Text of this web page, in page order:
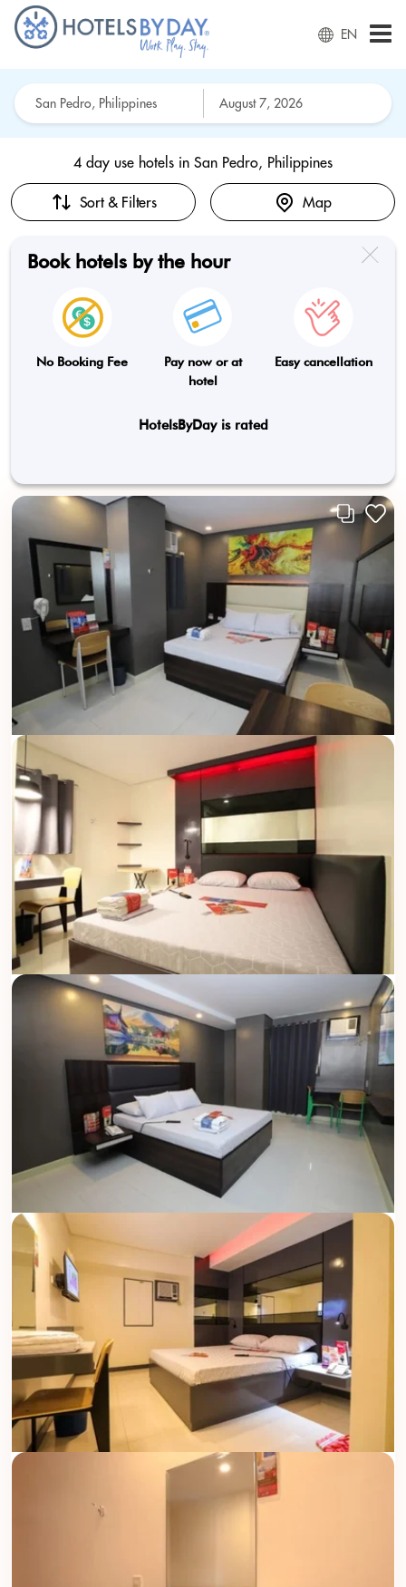
EN
4 day use hotels in San Pedro, Philippines
Sort & Filters Map
Book hotels by the hour
No Booking Fee
Pay now or at
hotel
Easy cancellation
HotelsByDay is rated